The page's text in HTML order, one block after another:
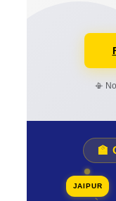
📳
🏫
JAIPUR